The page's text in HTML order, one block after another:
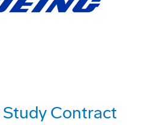
Study Contract